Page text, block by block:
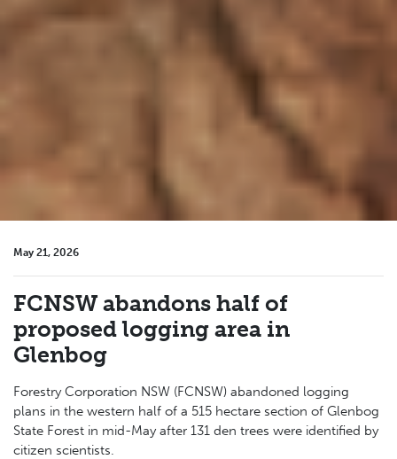
May 21, 2026
FCNSW abandons half of
proposed logging area in
Glenbog
Forestry Corporation NSW (FCNSW) abandoned logging
plans in the western half of a 515 hectare section of Glenbog
State Forest in mid-May after 131 den trees were identified by
citizen scientists.